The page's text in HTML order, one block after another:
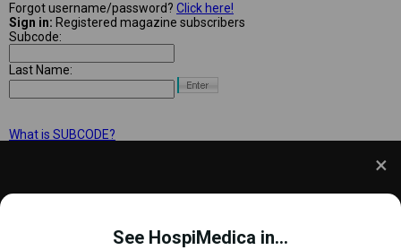
and to improve your experience. This includes
See HospiMedica in...
Forgot username/password? Click here!
Sign in: Registered magazine subscribers
Subcode:
Last Name:
What is SUBCODE?